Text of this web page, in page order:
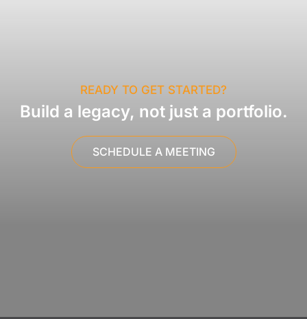
READY TO GET STARTED?
Build a legacy, not just a portfolio.
SCHEDULE A MEETING